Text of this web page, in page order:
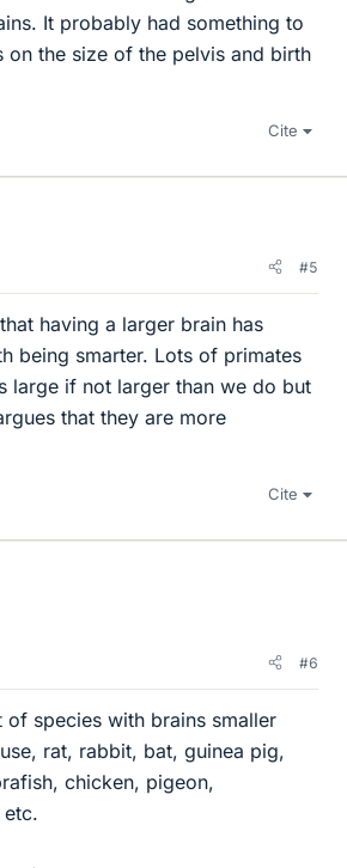
It probably had something to
on the size of the pelvis and birth
Cite
#5
having a larger brain has
being smarter. Lots of primates
large if not larger than we do but
that they are more
Cite
#6
of species with brains smaller
rat, rabbit, bat, guinea pig,
chicken, pigeon,